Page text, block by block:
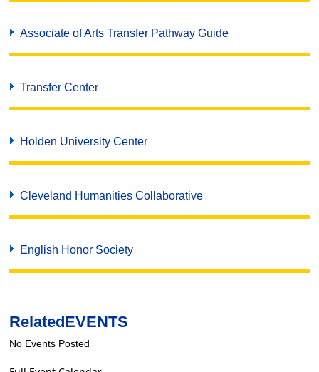
Associate of Arts Transfer Pathway Guide
Transfer Center
Holden University Center
Cleveland Humanities Collaborative
English Honor Society
RelatedEVENTS
No Events Posted